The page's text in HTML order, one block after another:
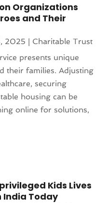
Organizations
and Their
2025 | Charitable Trust
presents unique
their families. Adjusting
securing
housing can be
online for solutions,
Kids Lives
India Today